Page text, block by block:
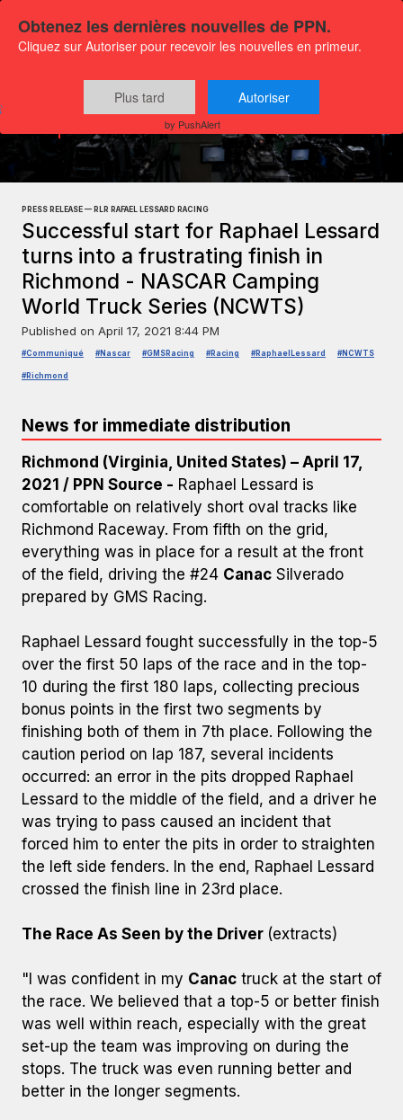
Press releases
Sports and leisure
PRESS RELEASE — RLR RAFAEL LESSARD RACING
Successful start for Raphael Lessard
turns into a frustrating finish in
Richmond - NASCAR Camping
World Truck Series (NCWTS)
Published on April 17, 2021 8:44 PM
#Communiqué #Nascar #GMSRacing #Racing #RaphaelLessard #NCWTS
#Richmond
Photo Credit: GMS Racing
News for immediate distribution
Richmond (Virginia, United States) – April 17,
2021 / PPN Source - Raphael Lessard is
comfortable on relatively short oval tracks like
Richmond Raceway. From fifth on the grid,
everything was in place for a result at the front
of the field, driving the #24 Canac Silverado
prepared by GMS Racing.
Raphael Lessard fought successfully in the top-5
over the first 50 laps of the race and in the top-
10 during the first 180 laps, collecting precious
bonus points in the first two segments by
finishing both of them in 7th place. Following the
caution period on lap 187, several incidents
occurred: an error in the pits dropped Raphael
Lessard to the middle of the field, and a driver he
was trying to pass caused an incident that
forced him to enter the pits in order to straighten
the left side fenders. In the end, Raphael Lessard
crossed the finish line in 23rd place.
The Race As Seen by the Driver (extracts)
"I was confident in my Canac truck at the start of
the race. We believed that a top-5 or better finish
was well within reach, especially with the great
set-up the team was improving on during the
stops. The truck was even running better and
better in the longer segments.
Obtenez les dernières nouvelles de PPN.
Cliquez sur Autoriser pour recevoir les nouvelles en primeur.
Plus tard Autoriser
by PushAlert